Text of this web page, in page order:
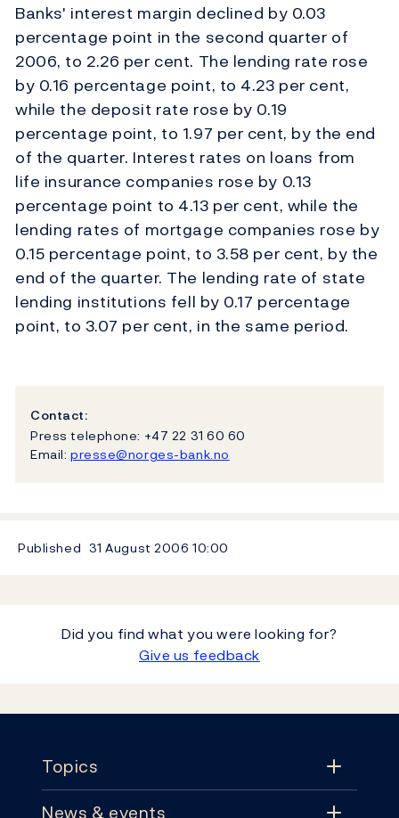
Banks' interest margin declined by 0.03
percentage point in the second quarter of
2006, to 2.26 per cent. The lending rate rose
by 0.16 percentage point, to 4.23 per cent,
while the deposit rate rose by 0.19
percentage point, to 1.97 per cent, by the end
of the quarter. Interest rates on loans from
life insurance companies rose by 0.13
percentage point to 4.13 per cent, while the
lending rates of mortgage companies rose by
0.15 percentage point, to 3.58 per cent, by the
end of the quarter. The lending rate of state
lending institutions fell by 0.17 percentage
point, to 3.07 per cent, in the same period.
Contact:
Press telephone: +47 22 31 60 60
Email: presse@norges-bank.no
Published 31 August 200610:00
Did you find what you were looking for?
Give us feedback
Topics
News & events